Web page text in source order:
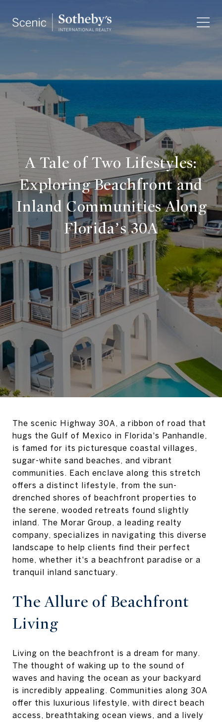
A Tale of Two Lifestyles:
Exploring Beachfront and
Inland Communities Along
Florida’s 30A
The scenic Highway 30A, a ribbon of road that
hugs the Gulf of Mexico in Florida's Panhandle,
is famed for its picturesque coastal villages,
sugar-white sand beaches, and vibrant
communities. Each enclave along this stretch
offers a distinct lifestyle, from the sun-
drenched shores of beachfront properties to
the serene, wooded retreats found slightly
inland. The Morar Group, a leading realty
company, specializes in navigating this diverse
landscape to help clients find their perfect
home, whether it's a beachfront paradise or a
tranquil inland sanctuary.
The Allure of Beachfront
Living
Living on the beachfront is a dream for many.
The thought of waking up to the sound of
waves and having the ocean as your backyard
is incredibly appealing. Communities along 30A
offer this luxurious lifestyle, with direct beach
access, breathtaking ocean views, and a lively